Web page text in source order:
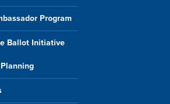
Program
Ballot Initiative